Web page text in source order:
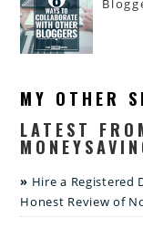
MY OTHER
LATEST
Hire a Registered
Honest Review of